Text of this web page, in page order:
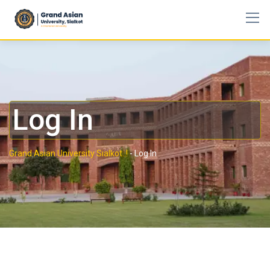
Log In
Grand Asian University Sialkot..!-Log In